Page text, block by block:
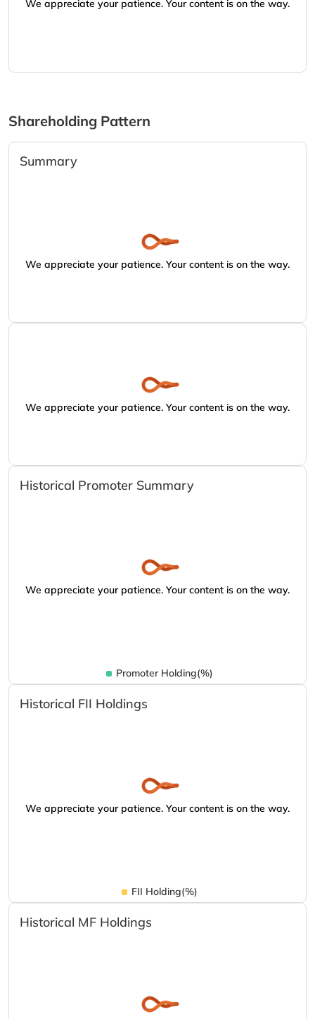
We appreciate your patience. Your content is on the way.
Shareholding Pattern
Summary
We appreciate your patience. Your content is on the way.
We appreciate your patience. Your content is on the way.
Historical Promoter Summary
We appreciate your patience. Your content is on the way.
Promoter Holding(%)
Historical FII Holdings
We appreciate your patience. Your content is on the way.
FII Holding(%)
Historical MF Holdings